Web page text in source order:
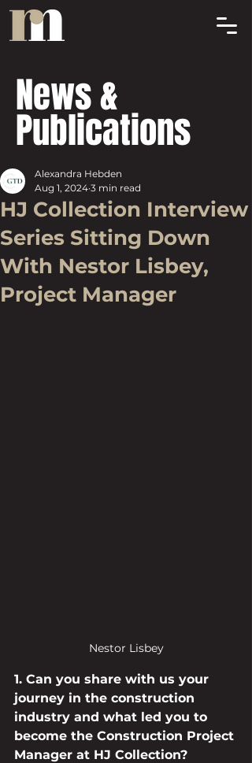
News &
Publications
HJ Collection Interview
Series Sitting Down
With Nestor Lisbey,
Project Manager
Alexandra Hebden
Aug 1, 2024 3 min read
Nestor Lisbey
1. Can you share with us your
journey in the construction
industry and what led you to
become the Construction Project
Manager at HJ Collection?